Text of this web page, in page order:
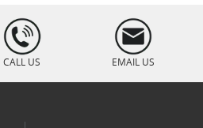
Designs
Metal Portfolios
CALL US EMAIL US